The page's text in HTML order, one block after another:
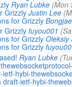
Ryan Lubke (Mon
Grizzly Justin Lee
for Grizzly
Grizzly fuyou001
for Grizzly Oleksiy
for Grizzly
Ryan Lubke
hybi-
ietf-hybi-